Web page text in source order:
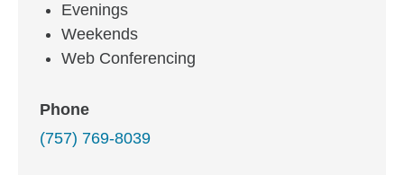
Evenings
Weekends
Web Conferencing
Phone
(757) 769-8039